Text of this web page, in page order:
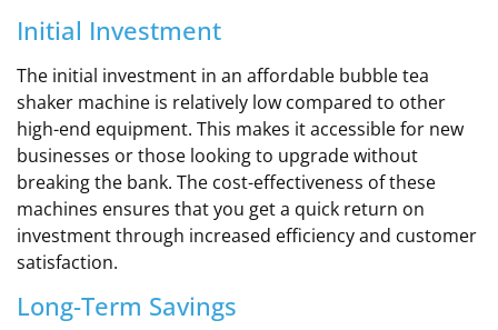
Initial Investment
The initial investment in an affordable bubble tea
shaker machine is relatively low compared to other
high-end equipment. This makes it accessible for new
businesses or those looking to upgrade without
breaking the bank. The cost-effectiveness of these
machines ensures that you get a quick return on
investment through increased efficiency and customer
satisfaction.
Long-Term Savings